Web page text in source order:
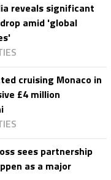
reveals significant
amid 'global
cruising Monaco in
£4 million
sees partnership
as a major